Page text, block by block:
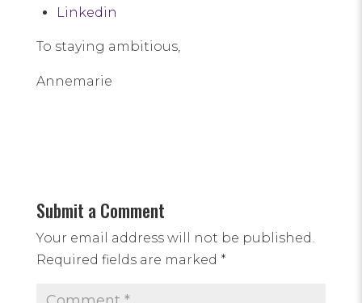
Linkedin
To staying ambitious,
Annemarie
Submit a Comment
Your email address will not be published.
Required fields are marked *